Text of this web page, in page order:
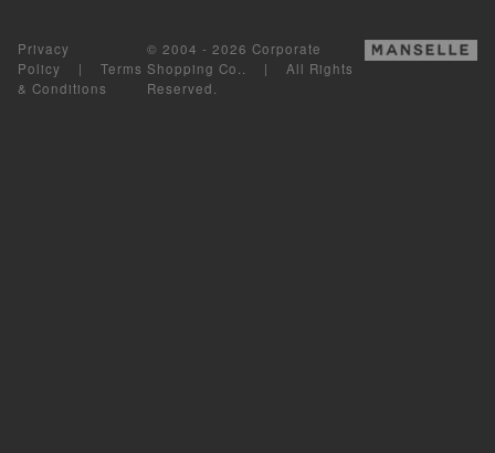
Privacy
Policy | Terms
& Conditions
© 2004 - 2026 Corporate
Shopping Co.. | All Rights
Reserved.